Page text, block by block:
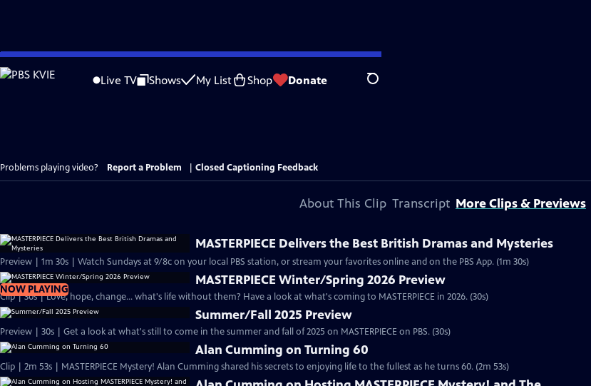
Skip
to
Live TV Shows My List Shop Donate Search
Problems playing video? Report a Problem Closed Captioning Feedback
About This Clip Transcript More Clips & Previews
MASTERPIECE Delivers the Best British Dramas and Mysteries
Preview | 1m 30s | Watch Sundays at 9/8c on your local PBS station, or stream your favorites online and on the PBS App. (1m 30s)
NOW PLAYING
MASTERPIECE Winter/Spring 2026 Preview
Clip | 30s | Love, hope, change... what's life without them? Have a look at what's coming to MASTERPIECE in 2026. (30s)
Summer/Fall 2025 Preview
Preview | 30s | Get a look at what's still to come in the summer and fall of 2025 on MASTERPIECE on PBS. (30s)
Alan Cumming on Turning 60
Clip | 2m 53s | MASTERPIECE Mystery! Alan Cumming shared his secrets to enjoying life to the fullest as he turns 60. (2m 53s)